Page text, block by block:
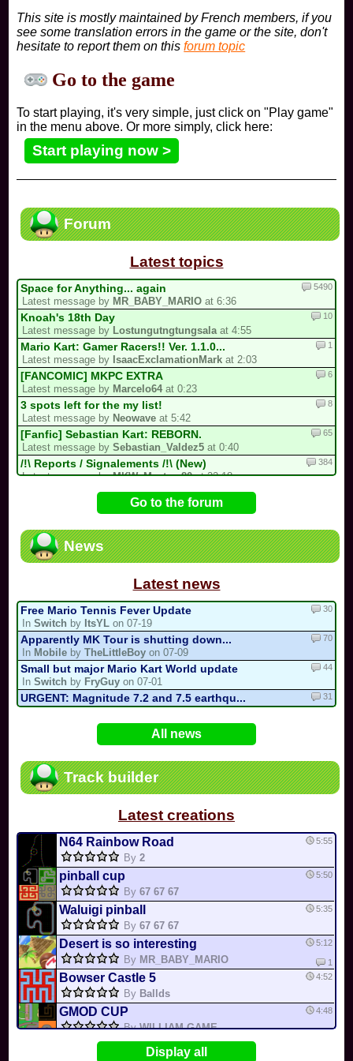
This site is mostly maintained by French members, if you
see some translation errors in the game or the site, don't
hesitate to report them on thisforum topic
Go to the game
To start playing, it's very simple, just click on "Play game"
in the menu above. Or more simply, click here:
Start playing now >
Forum
Latest topics
Space for Anything... again
Latest message by MR_BABY_MARIO at 6:36
5490
Knoah's 18th Day
Latest message by Lostungutngtungsalaat 4:55
10
Mario Kart: Gamer Racers!! Ver. 1.1.0...
Latest message by IsaacExclamationMark at 2:03
1
[FANCOMIC] MKPC EXTRA
Latest message by Marcelo64 at 0:23
6
3 spots left for the my list!
Latest message by Neowave at 5:42
8
[Fanfic] Sebastian Kart: REBORN.
Latest message bySebastian_Valdez5 at 0:40
65
/!\ Reports / Signalements /!\ (New)
Latest message byMKW_Master_80at 22:18
384
Luis kart world tournament
IsaacExclamationMarkat 21:58
Latest message byCooking_Papaat 21:58
Goodbye forever Blue_Toad_211 (31/05/...
Latest message byMKW_Master_80at 21:58
9
Go to the forum
News
Latest news
Free Mario Tennis Fever Update
InSwitch by ItsYL on 07-19
30
Apparently MK Tour is shutting down...
In Mobile byTheLittleBoy on 07-09
70
Small but major Mario Kart World update
InSwitch by FryGuy on 07-01
44
URGENT: Magnitude 7.2 and 7.5 earthqu...
InVariousbyMia4523on 06-25
31
Mario Kart PC Editor & Boomerang Flow...
Nodac64 on 05-29
InMKPCbyNodac64on 05-15
Departure, hiatus, or returning notic... 6
Yoshi and the Mysterious Book
All news
Track builder
Latest creations
N64 Rainbow Road
By2
5:55
pinball cup
By67 67 67
5:50
Waluigi pinball
By67 67 67
5:35
Desert is so interesting
By MR_BABY_MARIO 1
5:12
Bowser Castle 5
By Ballds
4:52
GMOD CUP
ByWILLIAM GAME...
4:48
BOWSER LAVA CIRCLE
Display all